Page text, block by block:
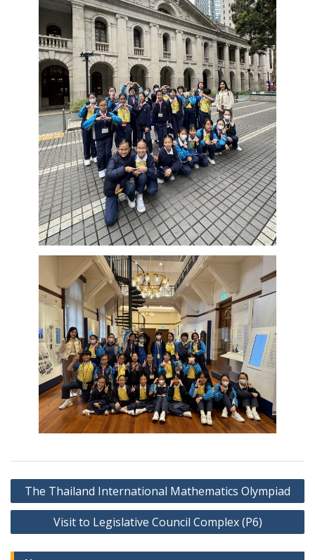
Post
navigation
The Thailand International Mathematics Olympiad
Visit to Legislative Council Complex (P6)